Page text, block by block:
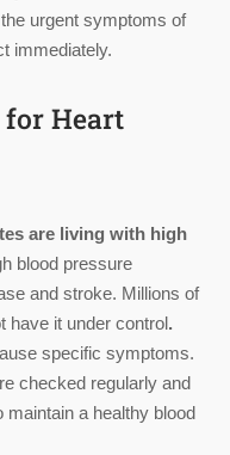
urgent symptoms of
immediately.
Heart
are living with high
blood pressure
and stroke. Millions of
have it under control.
specific symptoms.
checked regularly and
a healthy blood